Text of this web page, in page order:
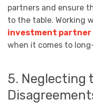
partners and ensure
to the table. Working
investment partner
when it comes to
5. Neglecting